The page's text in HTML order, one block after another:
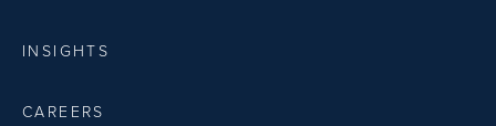
INSIGHTS
CAREERS